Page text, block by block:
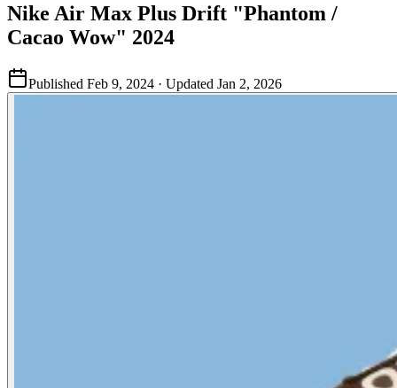
Nike Air Max Plus Drift "Phantom /
Cacao Wow" 2024
Published Feb 9, 2024 · Updated Jan 2, 2026